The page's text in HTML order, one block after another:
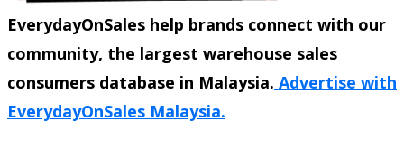
EverydayOnSales help brands connect with our
community, the largest warehouse sales
consumers database in Malaysia. Advertise with
EverydayOnSales Malaysia.